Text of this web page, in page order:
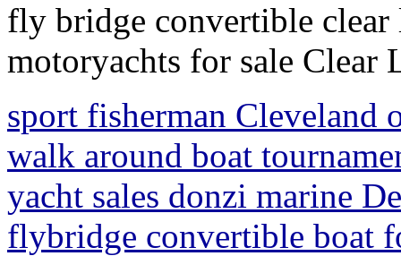
fly bridge convertible
motoryachts for sale Clear
sport fisherman Cleveland
walk around boat
yacht sales donzi marine
flybridge convertible boat